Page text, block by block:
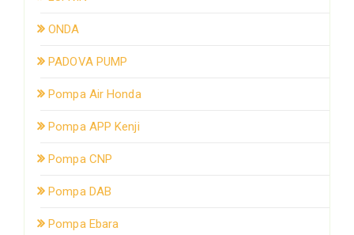
ONDA
PADOVA PUMP
Pompa Air Honda
Pompa APP Kenji
Pompa CNP
Pompa DAB
Pompa Ebara